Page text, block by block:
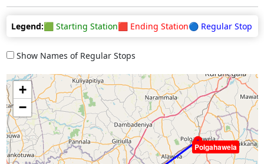
Legend:🟩 Starting Station🟥 Ending Station🔵 Regular Stop
Show Names of Regular Stops
Polgahawela
+
−